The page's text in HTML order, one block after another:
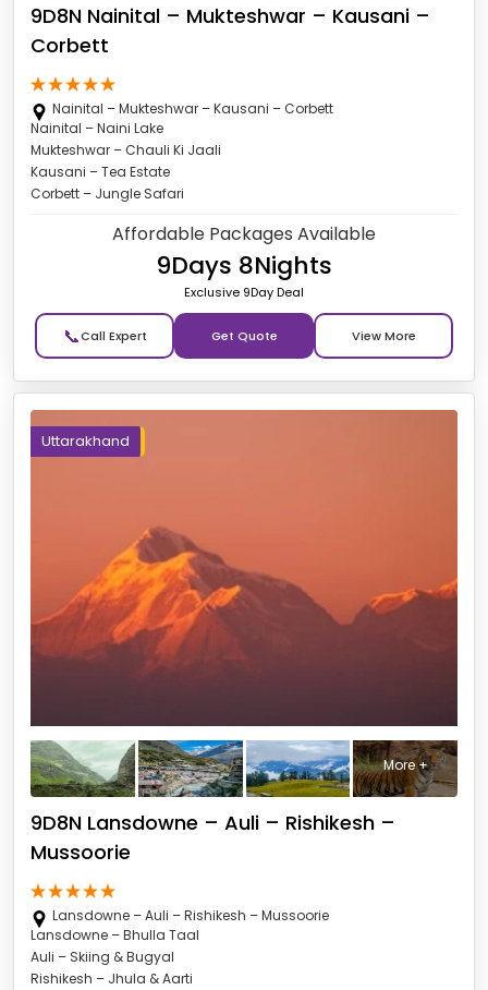
9D8N Nainital – Mukteshwar – Kausani –
Corbett
Nainital – Mukteshwar – Kausani – Corbett
Nainital – Naini Lake
Mukteshwar – Chauli Ki Jaali
Kausani – Tea Estate
Corbett – Jungle Safari
Affordable Packages Available
9Days 8Nights
Exclusive 9Day Deal
📞 Get Quote
Uttarakhand
More +
9D8N Lansdowne – Auli – Rishikesh –
Mussoorie
Lansdowne – Auli – Rishikesh – Mussoorie
Lansdowne – Bhulla Taal
Auli – Skiing & Bugyal
Rishikesh – Jhula & Aarti